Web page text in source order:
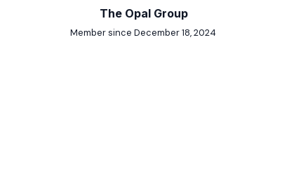
The Opal Group
Member since December 18, 2024